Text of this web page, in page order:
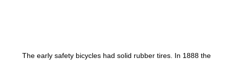
The early safety bicycles had solid rubber tires. In 1888 the